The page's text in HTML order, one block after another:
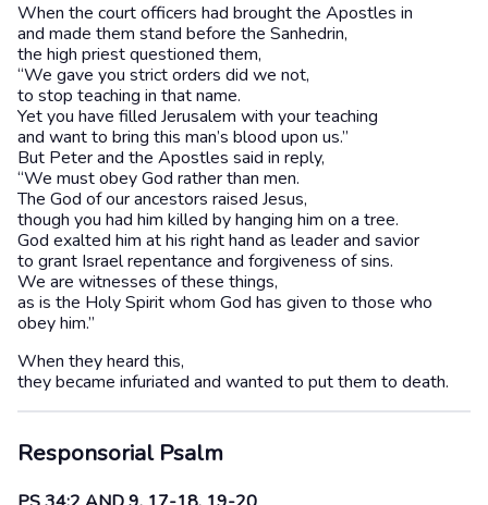
When the court officers had brought the Apostles in
and made them stand before the Sanhedrin,
the high priest questioned them,
“We gave you strict orders did we not,
to stop teaching in that name.
Yet you have filled Jerusalem with your teaching
and want to bring this man’s blood upon us.”
But Peter and the Apostles said in reply,
“We must obey God rather than men.
The God of our ancestors raised Jesus,
though you had him killed by hanging him on a tree.
God exalted him at his right hand as leader and savior
to grant Israel repentance and forgiveness of sins.
We are witnesses of these things,
as is the Holy Spirit whom God has given to those who
obey him.”
When they heard this,
they became infuriated and wanted to put them to death.
Responsorial Psalm